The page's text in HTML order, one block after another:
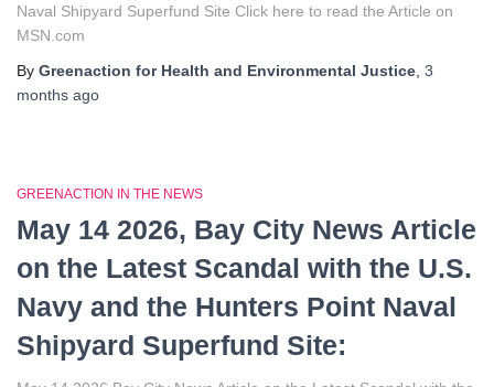
Naval Shipyard Superfund Site Click here to read the Article on
MSN.com
By Greenaction for Health and Environmental Justice 3
months ago
GREENACTION IN THE NEWS
May 14 2026, Bay City News Article
on the Latest Scandal with the U.S.
Navy and the Hunters Point Naval
Shipyard Superfund Site: